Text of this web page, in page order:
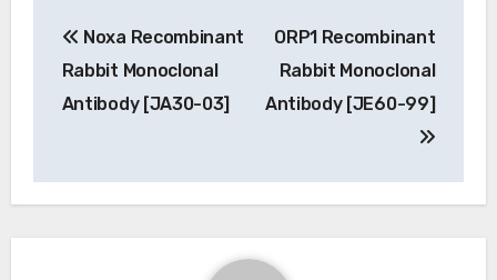
navigation
Noxa Recombinant
Rabbit Monoclonal
Antibody [JA30-03]
ORP1 Recombinant
Rabbit Monoclonal
Antibody [JE60-99]